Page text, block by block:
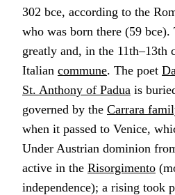
302 bce, according to the
who was born there (59 bce).
greatly and, in the 11th–13th
Italian commune. The poet
St. Anthony of Padua is
governed by the Carrara
when it passed to Venice,
Under Austrian dominion
active in the Risorgimento
independence); a rising took